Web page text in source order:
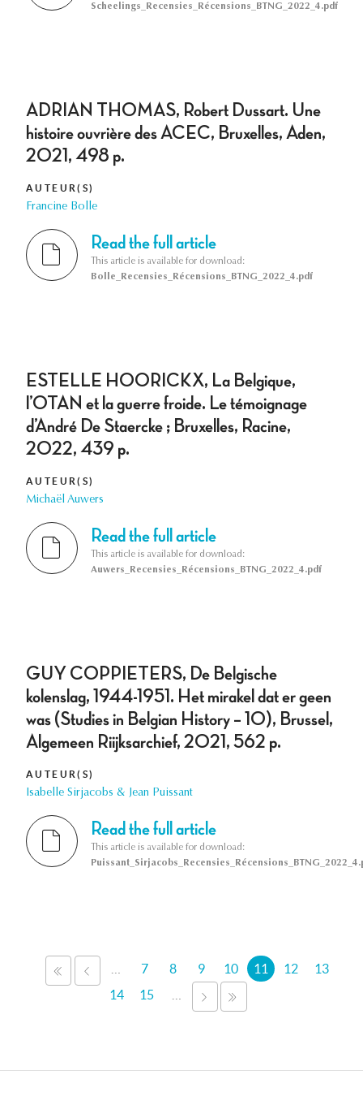
Scheelings_Recensies_Récensions_BTNG_2022_4.pdf
ADRIAN THOMAS, Robert Dussart. Une
histoire ouvrière des ACEC, Bruxelles, Aden,
2021, 498 p.
AUTEUR(S)
Francine Bolle
Read the full article
This article is available for download:
Bolle_Recensies_Récensions_BTNG_2022_4.pdf
ESTELLE HOORICKX, La Belgique,
l’OTAN et la guerre froide. Le témoignage
d’André De Staercke ; Bruxelles, Racine,
2022, 439 p.
AUTEUR(S)
Michaël Auwers
Read the full article
This article is available for download:
Auwers_Recensies_Récensions_BTNG_2022_4.pdf
GUY COPPIETERS, De Belgische
kolenslag, 1944-1951. Het mirakel dat er geen
was (Studies in Belgian History – 10), Brussel,
Algemeen Riijksarchief, 2021, 562 p.
AUTEUR(S)
Isabelle Sirjacobs & Jean Puissant
Read the full article
This article is available for download:
Pages « PREMIER‹ PRÉCÉDENT
7 8 9 10 11 12
13
14
15 SUIVANT ›